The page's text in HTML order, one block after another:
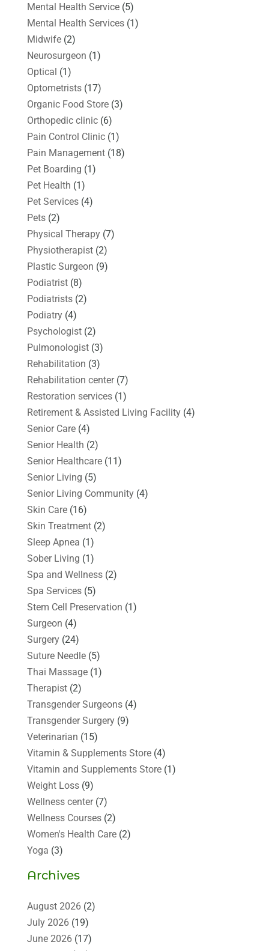
Mental Health Service(5)
Mental Health Services(1)
Midwife(2)
Neurosurgeon (1)
Optical (1)
Optometrists(17)
Organic Food Store(3)
Orthopedic clinic(6)
Pain Control Clinic(1)
Pain Management(18)
Pet Boarding (1)
Pet Health (1)
Pet Services(4)
Pets(2)
Physical Therapy(7)
Physiotherapist(2)
Plastic Surgeon (9)
Podiatrist(8)
Podiatrists(2)
Podiatry(4)
Psychologist(2)
Pulmonologist(3)
Rehabilitation (3)
Rehabilitation center(7)
Restoration services(1)
Retirement & Assisted Living Facility(4)
Senior Care(4)
Senior Health (2)
Senior Healthcare(11)
Senior Living (5)
Senior Living Community(4)
Skin Care(16)
Skin Treatment(2)
Sleep Apnea (1)
Sober Living (1)
Spa and Wellness(2)
Spa Services(5)
Stem Cell Preservation (1)
Surgeon (4)
Surgery(24)
Suture Needle(5)
Thai Massage(1)
Therapist(2)
Transgender Surgeons(4)
Transgender Surgery(9)
Veterinarian (15)
Vitamin & Supplements Store(4)
Vitamin and Supplements Store(1)
Weight Loss(9)
Wellness center(7)
Wellness Courses(2)
Women's Health Care(2)
Yoga (3)
Archives
August 2026(2)
July 2026(19)
June 2026(17)